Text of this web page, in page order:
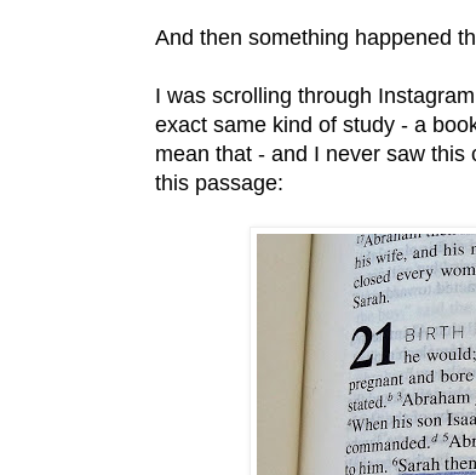
And then something happened
I was scrolling through
exact same kind of study - a
mean that - and I never saw
this passage: